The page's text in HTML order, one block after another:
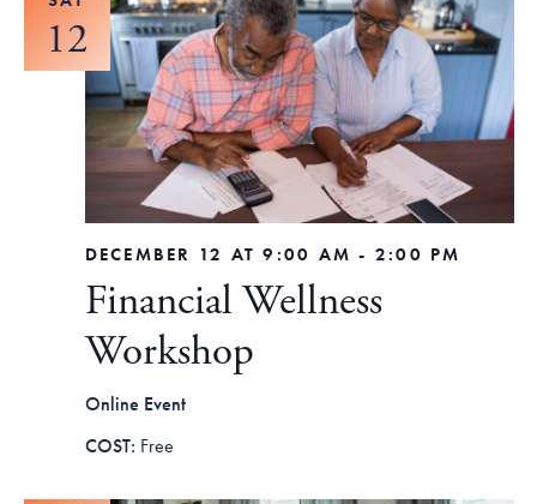
12
Financial Wellness
Workshop
DECEMBER 12 AT 9:00 AM - 2:00 PM
Online Event
Free